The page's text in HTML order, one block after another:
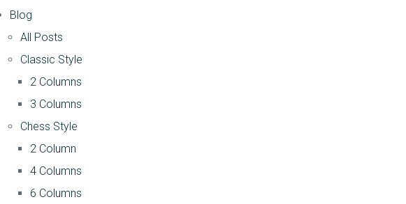
Blog
All Posts
Classic Style
2 Columns
3 Columns
Chess Style
2 Column
4 Columns
6 Columns